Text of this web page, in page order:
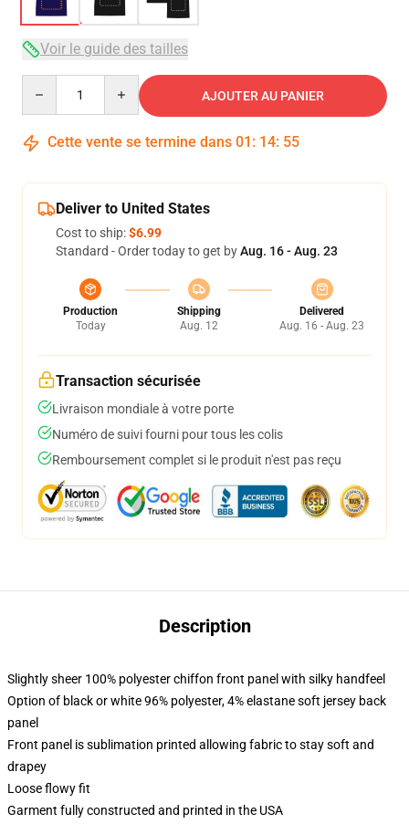
Voir le guide des tailles
AJOUTER AU PANIER
Cette vente se termine dans 01 : 14: 54
Deliver to United States
Cost to ship:$6.99
Standard - Order today to get byAug. 16 - Aug. 23
Production
Today
Shipping
Aug. 12
Delivered
Aug. 16 - Aug. 23
Transaction sécurisée
Livraison mondiale à votre porte
Numéro de suivi fourni pour tous les colis
Remboursement complet si le produit n'est pas reçu
Description
Slightly sheer 100% polyester chiffon front panel with silky handfeel
Option of black or white 96% polyester, 4% elastane soft jersey back
panel
Front panel is sublimation printed allowing fabric to stay soft and
drapey
Loose flowy fit
Garment fully constructed and printed in the USA